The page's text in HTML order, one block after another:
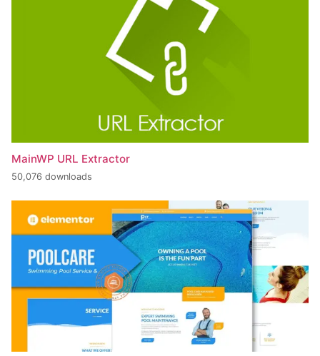
MainWP URL Extractor
50,076 downloads